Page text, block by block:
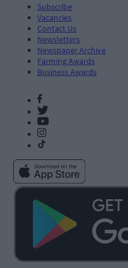
Subscribe
Vacancies
Contact Us
Newsletters
Newspaper Archive
Farming Awards
Business Awards